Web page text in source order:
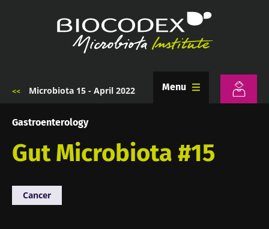
Microbiota 15 - April 2022 Menu
Gastroenterology
Gut Microbiota #15
Cancer